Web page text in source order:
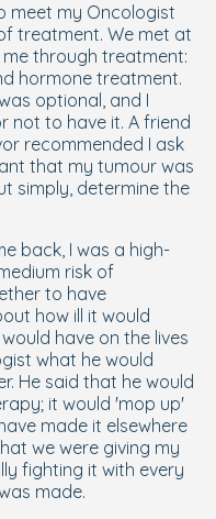
meet my Oncologist
treatment. We met at
through treatment:
hormone treatment.
optional, and I
not to have it. A friend
recommended I ask
that my tumour was
simply, determine the
back, I was a high-
risk of
to have
how ill it would
have on the lives
what he would
He said that he would
it would 'mop up'
made it elsewhere
we were giving my
fighting it with every
made.